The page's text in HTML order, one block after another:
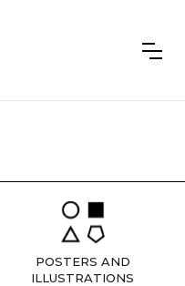
POSTERS AND
ILLUSTRATIONS